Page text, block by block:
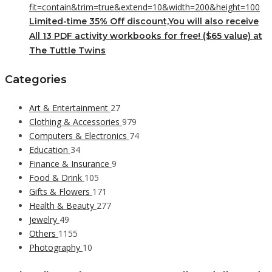
Limited-time 35% Off discount,You will also receive
All 13 PDF activity workbooks for free! ($65 value) at
The Tuttle Twins
Categories
Art & Entertainment 27
Clothing & Accessories 979
Computers & Electronics 74
Education 34
Finance & Insurance 9
Food & Drink 105
Gifts & Flowers 171
Health & Beauty 277
Jewelry 49
Others 1155
Photography 10